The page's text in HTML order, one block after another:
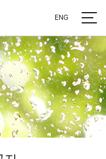
ENG